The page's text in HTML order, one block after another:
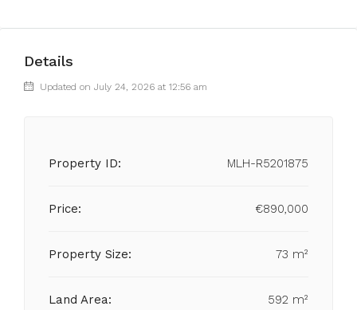
Details
Updated on July 24, 2026 at 12:56 am
Property ID: MLH-R5201875
Price: €890,000
Property Size: 73 m²
Land Area: 592 m²